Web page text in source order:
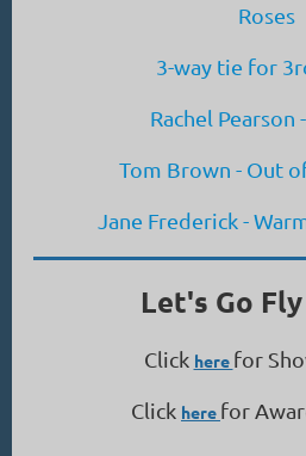
Roses
3-way tie for
Rachel Pearson
Tom Brown - Out
Jane Frederick -
Let's Go
Click here for
Click here for